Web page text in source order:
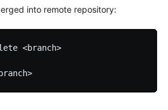
into remote repository:
<branch>
git branch -d <branch>